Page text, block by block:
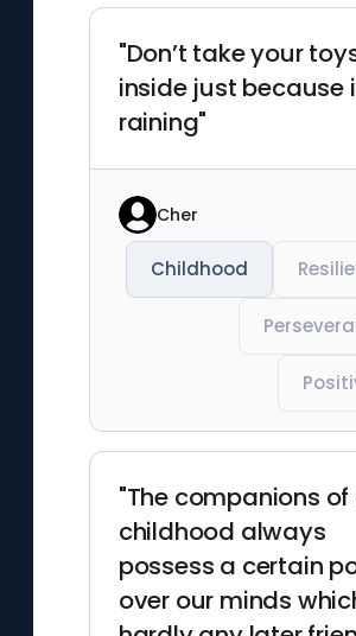
"Don’t take your
inside just because
raining"
Cher
Childhood
"The companions of
childhood always
possess a certain
over our minds